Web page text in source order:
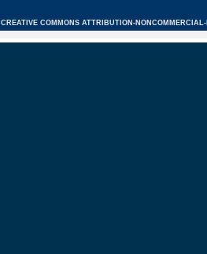
CREATIVE COMMONS ATTRIBUTION-